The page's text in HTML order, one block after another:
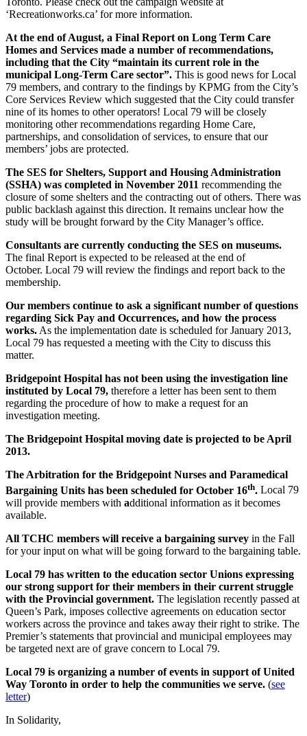
‘Recreationworks.ca’ for more information.
At the end of August, a Final Report on Long Term Care
Homes and Services made a number of recommendations,
including that the City “maintain its current role in the
municipal Long-Term Care sector”. This is good news for Local
79 members, and contrary to the findings by KPMG from the City’s
Core Services Review which suggested that the City could transfer
nine of its homes to other operators! Local 79 will be closely
monitoring other recommendations regarding Home Care,
partnerships, and consolidation of services, to ensure that our
members’ jobs are protected.
The SES for Shelters, Support and Housing Administration
(SSHA) was completed in November 2011 recommending the
closure of some shelters and the contracting out of others. There was
public backlash against this direction. It remains unclear how the
study will be brought forward by the City Manager’s office.
Consultants are currently conducting the SES on museums.
The final Report is expected to be released at the end of
October. Local 79 will review the findings and report back to the
membership.
Our members continue to ask a significant number of questions
regarding Sick Pay and Occurrences, and how the process
works. As the implementation date is scheduled for January 2013,
Local 79 has requested a meeting with the City to discuss this
matter.
Bridgepoint Hospital has not been using the investigation line
instituted by Local 79, therefore a letter has been sent to them
regarding the procedure of how to make a request for an
investigation meeting.
The Bridgepoint Hospital moving date is projected to be April
2013.
The Arbitration for the Bridgepoint Nurses and Paramedical
Bargaining Units has been scheduled for October 16th. Local 79
will provide members with additional information as it becomes
available.
All TCHC members will receive a bargaining survey in the Fall
for your input on what will be going forward to the bargaining table.
Local 79 has written to the education sector Unions expressing
our strong support for their members in their current struggle
with the Provincial government. The legislation recently passed at
Queen’s Park, imposes collective agreements on education sector
workers across the province and takes away their right to strike. The
Premier’s statements that provincial and municipal employees may
be targeted next are of grave concern to Local 79.
Local 79 is organizing a number of events in support of United
Way Toronto in order to help the communities we serve. (see
letter)
In Solidarity,